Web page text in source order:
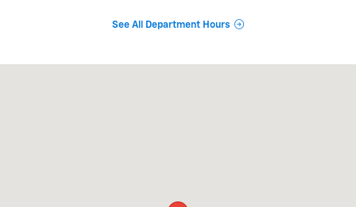
See All Department Hours